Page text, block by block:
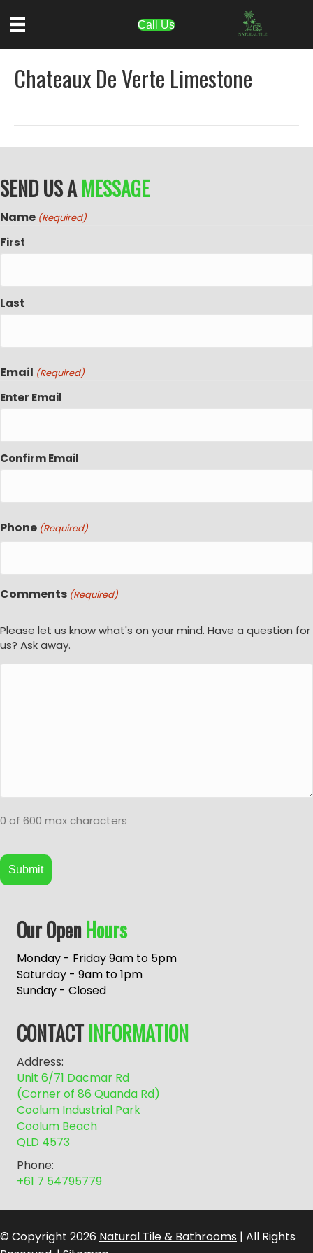
Call Us
Chateaux De Verte Limestone
SEND US AMESSAGE
Name (Required)
First
Last
Email (Required)
Enter Email
Confirm Email
Phone (Required)
Comments (Required)
Please let us know what's on your mind. Have a question for
us? Ask away.
0 of 600 max characters
Our OpenHours
Monday - Friday 9am to 5pm
Saturday - 9am to 1pm
Sunday - Closed
CONTACTINFORMATION
Address:
Unit 6/71 Dacmar Rd
(Corner of 86 Quanda Rd)
Coolum Industrial Park
Coolum Beach
QLD 4573
Phone:
+61 7 54795779
© Copyright 2026 Natural Tile & Bathrooms | All Rights